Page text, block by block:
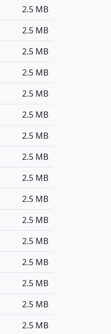
2.5 MB
2.5 MB
2.5 MB
2.5 MB
2.5 MB
2.5 MB
2.5 MB
2.5 MB
2.5 MB
2.5 MB
2.5 MB
2.5 MB
2.5 MB
2.5 MB
2.5 MB
2.5 MB